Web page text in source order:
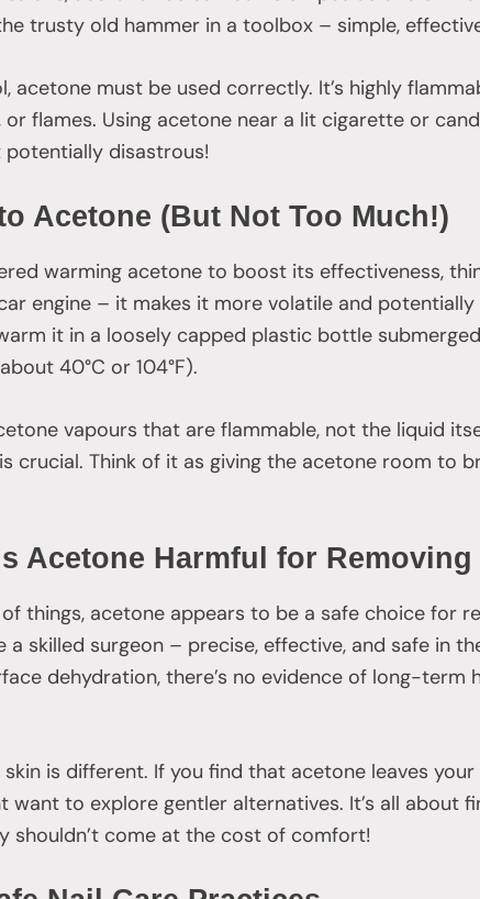
trusty old hammer in a toolbox – simple,
acetone must be used correctly. It’s highly
or flames. Using acetone near a lit cigarette or
potentially disastrous!
Acetone (But Not Too Much!)
warming acetone to boost its effectiveness,
engine – it makes it more volatile and
it in a loosely capped plastic bottle
40°C or 104°F).
vapours that are flammable, not the liquid
crucial. Think of it as giving the acetone room to
Acetone Harmful for
things, acetone appears to be a safe choice for
a skilled surgeon – precise, effective, and safe in
dehydration, there’s no evidence of long-term
skin is different. If you find that acetone leaves
want to explore gentler alternatives. It’s all about
shouldn’t come at the cost of comfort!